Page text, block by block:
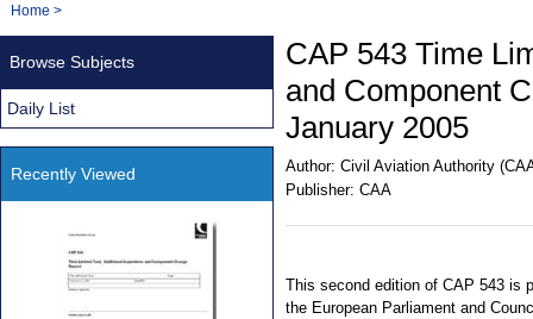
Navigation
You
Home >
CAP 543 Time
and Component
January 2005
Author: Civil Aviation Authority
Publisher: CAA
This second edition of CAP 543 is
the European Parliament and
Browse Subjects
Daily List
Recently Viewed